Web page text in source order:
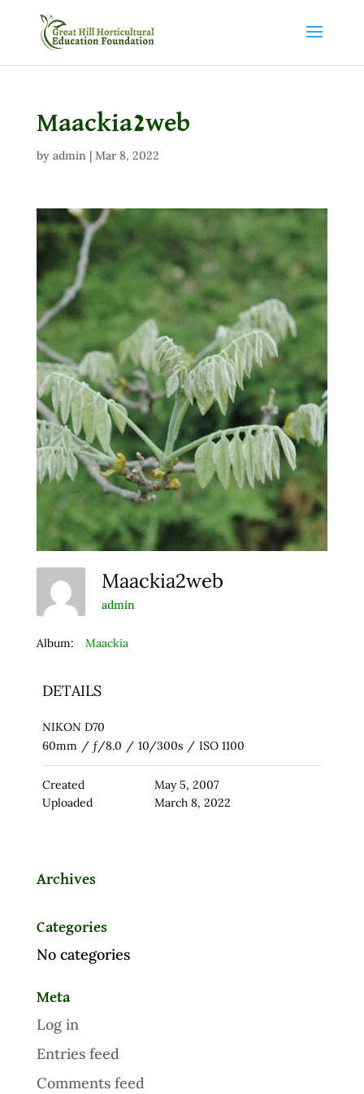
Maackia2web
by admin| Mar 8, 2022
Maackia2web
admin
Album: Maackia
DETAILS
NIKON D70
60mm / ƒ/8.0 / 10/300s / ISO 1100
Created
May 5, 2007
Uploaded
March 8, 2022
Archives
Categories
No categories
Meta
Log in
Entries feed
Comments feed